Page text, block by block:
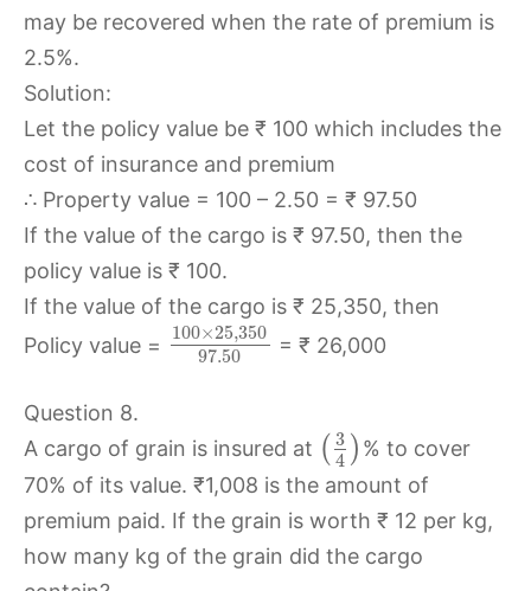
may be recovered when the rate of premium is
2.5%.
Solution:
Let the policy value be ₹ 100 which includes the
cost of insurance and premium
∴ Property value = 100 – 2.50 = ₹ 97.50
If the value of the cargo is ₹ 97.50, then the
policy value is ₹ 100.
If the value of the cargo is ₹ 25,350, then
Policy value =
100×25,350
97.50
= ₹ 26,000
Question 8.
A cargo of grain is insured at ( 3
4 ) % to cover
70% of its value. ₹1,008 is the amount of
premium paid. If the grain is worth ₹ 12 per kg,
how many kg of the grain did the cargo